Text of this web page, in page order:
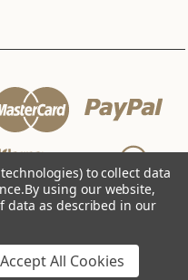
to collect data
By using our website,
data as described in our
Accept All Cookies